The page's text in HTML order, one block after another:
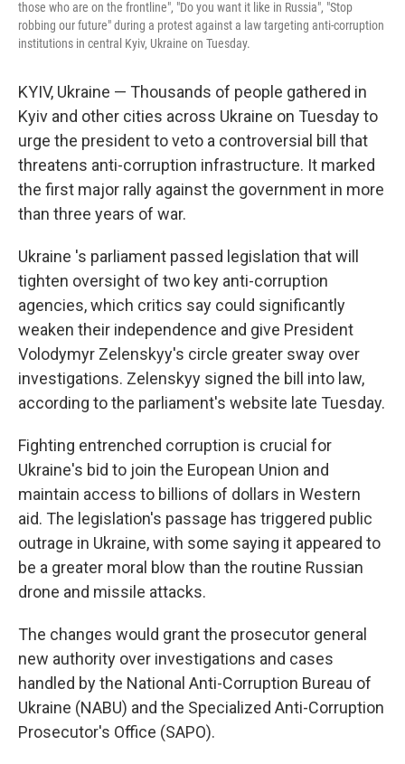
those who are on the frontline", "Do you want it like in Russia", "Stop
robbing our future" during a protest against a law targeting anti-corruption
institutions in central Kyiv, Ukraine on Tuesday.
KYIV, Ukraine — Thousands of people gathered in
Kyiv and other cities across Ukraine on Tuesday to
urge the president to veto a controversial bill that
threatens anti-corruption infrastructure. It marked
the first major rally against the government in more
than three years of war.
Ukraine 's parliament passed legislation that will
tighten oversight of two key anti-corruption
agencies, which critics say could significantly
weaken their independence and give President
Volodymyr Zelenskyy's circle greater sway over
investigations. Zelenskyy signed the bill into law,
according to the parliament's website late Tuesday.
Fighting entrenched corruption is crucial for
Ukraine's bid to join the European Union and
maintain access to billions of dollars in Western
aid. The legislation's passage has triggered public
outrage in Ukraine, with some saying it appeared to
be a greater moral blow than the routine Russian
drone and missile attacks.
The changes would grant the prosecutor general
new authority over investigations and cases
handled by the National Anti-Corruption Bureau of
Ukraine (NABU) and the Specialized Anti-Corruption
Prosecutor's Office (SAPO).